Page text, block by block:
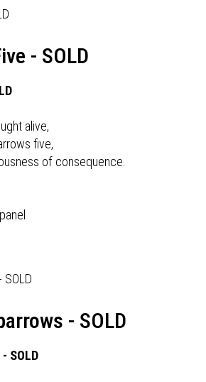
- SOLD
alive,
five,
of consequence.
- SOLD
SOLD